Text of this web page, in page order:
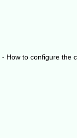
- How to configure the